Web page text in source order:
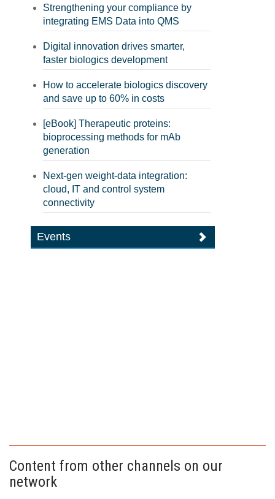
Strengthening your compliance by
integrating EMS Data into QMS
Digital innovation drives smarter,
faster biologics development
How to accelerate biologics discovery
and save up to 60% in costs
[eBook] Therapeutic proteins:
bioprocessing methods for mAb
generation
Next-gen weight-data integration:
cloud, IT and control system
connectivity
Events
Content from other channels on our
network